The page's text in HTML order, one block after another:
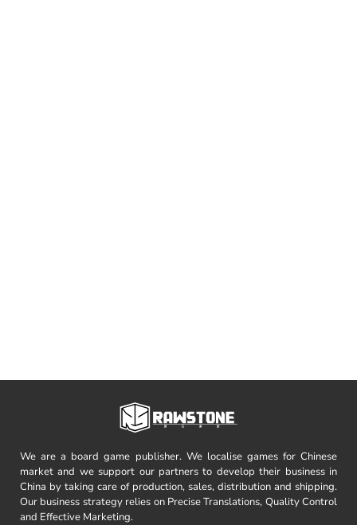
We are a board game publisher. We localise games for Chinese
market and we support our partners to develop their business in
China by taking care of production, sales, distribution and shipping.
Our business strategy relies on Precise Translations, Quality Control
and Effective Marketing.